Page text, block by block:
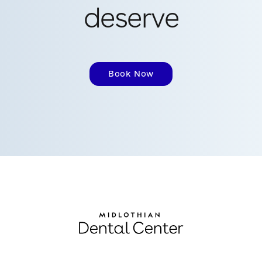
deserve
Book Now